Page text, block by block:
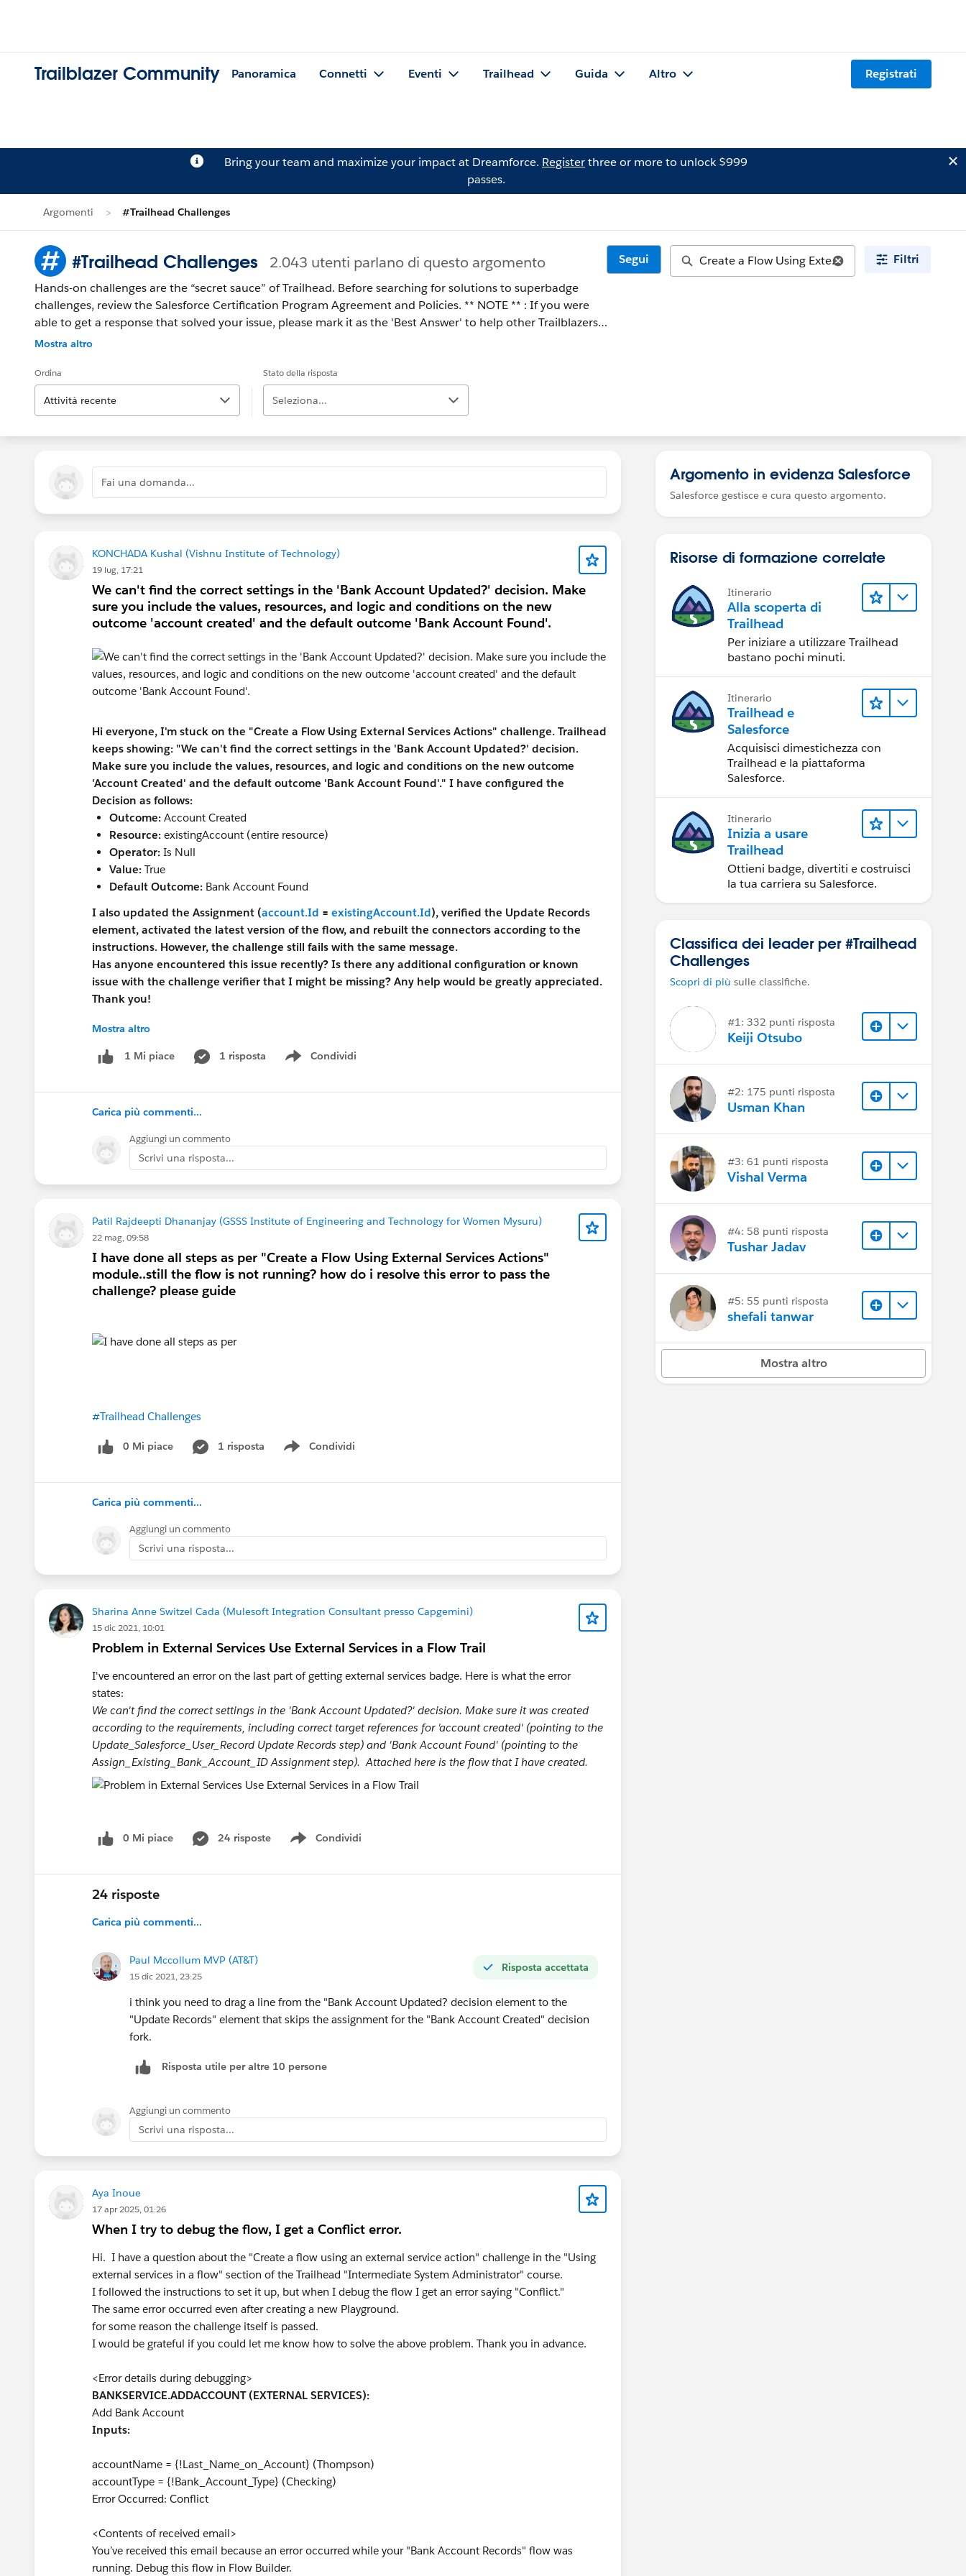
Trailblazer Community Panoramica Connetti Eventi Trailhead Guida Altro Registrati
Bring your team and maximize your impact at Dreamforce. Registerthree or more to unlock $999
passes.
Argomenti #Trailhead Challenges
#Trailhead Challenges 2.043 utenti parlano di questo argomento
Hands-on challenges are the “secret sauce” of Trailhead. Before searching for solutions to superbadge
challenges, review the Salesforce Certification Program Agreement and Policies. ** NOTE ** : If you were
able to get a response that solved your issue, please mark it as the 'Best Answer' to help other Trailblazers.
If the issue persists after 48 hours, create a Trailhead Help case at https://help.salesforce.com/s/support
Mostra altro
Segui Filtri
Ordina
Attività recente
Stato della risposta
Seleziona...
Fai una domanda...
KONCHADA Kushal (Vishnu Institute of Technology)
19 lug, 17:21
We can't find the correct settings in the 'Bank Account Updated?' decision. Make
sure you include the values, resources, and logic and conditions on the new
outcome 'account created' and the default outcome 'Bank Account Found'.
Hi everyone, I'm stuck on the "Create a Flow Using External Services Actions" challenge. Trailhead
keeps showing: "We can't find the correct settings in the 'Bank Account Updated?' decision.
Make sure you include the values, resources, and logic and conditions on the new outcome
'Account Created' and the default outcome 'Bank Account Found'." I have configured the
Decision as follows:
Outcome: Account Created
Resource: existingAccount (entire resource)
Operator: Is Null
Value: True
Default Outcome: Bank Account Found
I also updated the Assignment (account.Id = existingAccount.Id), verified the Update Records
element, activated the latest version of the flow, and rebuilt the connectors according to the
instructions. However, the challenge still fails with the same message.
Has anyone encountered this issue recently? Is there any additional configuration or known
issue with the challenge verifier that I might be missing? Any help would be greatly appreciated.
Thank you!
#Trailhead Challenges #Salesforce Admin #Trailhead
Mostra altro
1 Mi piace 1 risposta Condividi
Show menu
Carica più commenti...
Aggiungi un commento
Scrivi una risposta...
Patil Rajdeepti Dhananjay (GSSS Institute of Engineering and Technology for Women Mysuru)
22 mag, 09:58
I have done all steps as per "Create a Flow Using External Services Actions"
module..still the flow is not running? how do i resolve this error to pass the
challenge? please guide
#Trailhead Challenges
0 Mi piace 1 risposta Condividi
Show menu
Carica più commenti...
Aggiungi un commento
Scrivi una risposta...
Sharina Anne Switzel Cada (Mulesoft Integration Consultant presso Capgemini)
15 dic 2021, 10:01
Problem in External Services Use External Services in a Flow Trail
I've encountered an error on the last part of getting external services badge. Here is what the error
states:
We can't find the correct settings in the 'Bank Account Updated?' decision. Make sure it was created
according to the requirements, including correct target references for 'account created' (pointing to the
Update_Salesforce_User_Record Update Records step) and 'Bank Account Found' (pointing to the
Assign_Existing_Bank_Account_ID Assignment step). Attached here is the flow that I have created.
0 Mi piace 24 risposte Condividi
Show menu
24 risposte
Carica più commenti...
Risposta accettata
Paul Mccollum MVP (AT&T)
15 dic 2021, 23:25
i think you need to drag a line from the "Bank Account Updated? decision element to the
"Update Records" element that skips the assignment for the "Bank Account Created" decision
fork.
Risposta utile per altre 10 persone
Aggiungi un commento
Scrivi una risposta...
Aya Inoue
17 apr 2025, 01:26
When I try to debug the flow, I get a Conflict error.
Hi. I have a question about the "Create a flow using an external service action" challenge in the "Using
external services in a flow" section of the Trailhead "Intermediate System Administrator" course.
I followed the instructions to set it up, but when I debug the flow I get an error saying "Conflict."
The same error occurred even after creating a new Playground.
for some reason the challenge itself is passed.
I would be grateful if you could let me know how to solve the above problem. Thank you in advance.
<Error details during debugging>
BANKSERVICE.ADDACCOUNT (EXTERNAL SERVICES):
Add Bank Account
Inputs:
accountName = {!Last_Name_on_Account} (Thompson)
accountType = {!Bank_Account_Type} (Checking)
Error Occurred: Conflict
<Contents of received email>
You’ve received this email because an error occurred while your "Bank Account Records" flow was
running. Debug this flow in Flow Builder.
Argomento in evidenza Salesforce
Salesforce gestisce e cura questo argomento.
Risorse di formazione correlate
Itinerario
Alla scoperta di
Trailhead
Per iniziare a utilizzare Trailhead
bastano pochi minuti.
Itinerario
Trailhead e
Salesforce
Acquisisci dimestichezza con
Trailhead e la piattaforma
Salesforce.
Itinerario
Inizia a usare
Trailhead
Ottieni badge, divertiti e costruisci
la tua carriera su Salesforce.
Classifica dei leader per #Trailhead
Challenges
Scopri di più sulle classifiche.
#1: 332 punti risposta
Keiji Otsubo
#2: 175 punti risposta
Usman Khan
#3: 61 punti risposta
Vishal Verma
#4: 58 punti risposta
Tushar Jadav
#5: 55 punti risposta
shefali tanwar
Mostra altro